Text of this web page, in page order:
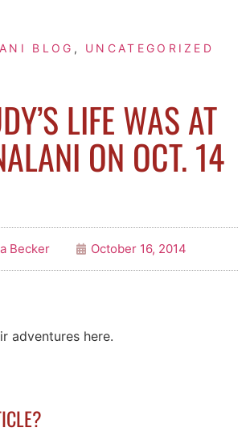
BLOG , UNCATEGORIZED
LIFE WAS AT
ON OCT. 14
Becker October 16, 2014
adventures here.